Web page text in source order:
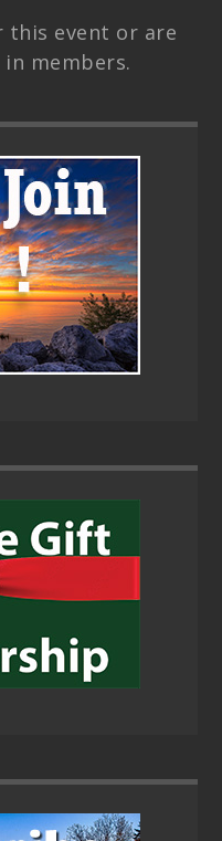
this event or are
members.